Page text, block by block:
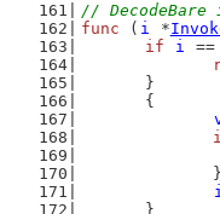
// DecodeBare
func ( i *
if
i ==
	}
	{
		}
	}